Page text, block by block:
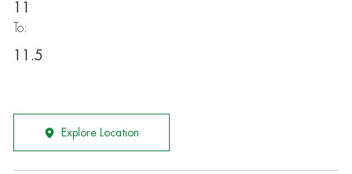
11
To:
11.5
Explore Location